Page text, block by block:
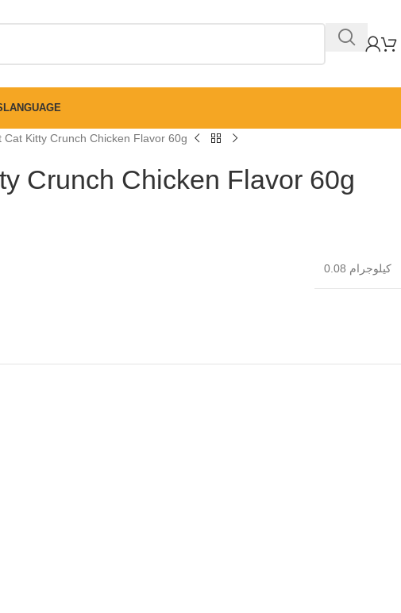
LANGUAGE
Cat Kitty Crunch Chicken Flavor 60g
Crunch Chicken Flavor 60g
0.08 كيلوجرام